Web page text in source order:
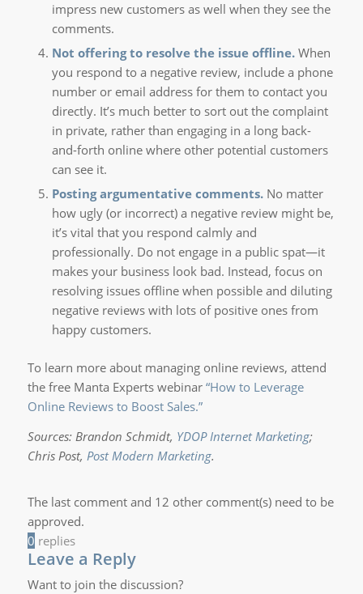
impress new customers as well when they see the
comments.
Not offering to resolve the issue offline. When
you respond to a negative review, include a phone
number or email address for them to contact you
directly. It’s much better to sort out the complaint
in private, rather than engaging in a long back-
and-forth online where other potential customers
can see it.
Posting argumentative comments. No matter
how ugly (or incorrect) a negative review might be,
it’s vital that you respond calmly and
professionally. Do not engage in a public spat—it
makes your business look bad. Instead, focus on
resolving issues offline when possible and diluting
negative reviews with lots of positive ones from
happy customers.
To learn more about managing online reviews, attend
the free Manta Experts webinar “How to Leverage
Online Reviews to Boost Sales.”
Sources: Brandon Schmidt, YDOP Internet Marketing;
Chris Post, Post Modern Marketing.
The last comment and 12 other comment(s) need to be
approved.
0 replies
Leave a Reply
Want to join the discussion?